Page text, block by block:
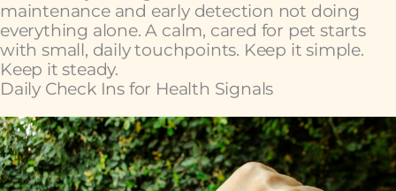
maintenance and early detection not doing
everything alone. A calm, cared for pet starts
with small, daily touchpoints. Keep it simple.
Keep it steady.
Daily Check Ins for Health Signals